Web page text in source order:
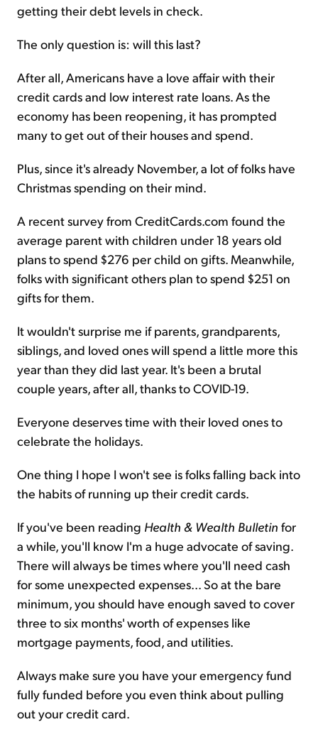
getting their debt levels in check.
The only question is: will this last?
After all, Americans have a love affair with their
credit cards and low interest rate loans. As the
economy has been reopening, it has prompted
many to get out of their houses and spend.
Plus, since it's already November, a lot of folks have
Christmas spending on their mind.
A recent survey from CreditCards.com found the
average parent with children under 18 years old
plans to spend $276 per child on gifts. Meanwhile,
folks with significant others plan to spend $251 on
gifts for them.
It wouldn't surprise me if parents, grandparents,
siblings, and loved ones will spend a little more this
year than they did last year. It's been a brutal
couple years, after all, thanks to COVID-19.
Everyone deserves time with their loved ones to
celebrate the holidays.
One thing I hope I won't see is folks falling back into
the habits of running up their credit cards.
If you've been reading Health & Wealth Bulletin for
a while, you'll know I'm a huge advocate of saving.
There will always be times where you'll need cash
for some unexpected expenses... So at the bare
minimum, you should have enough saved to cover
three to six months' worth of expenses like
mortgage payments, food, and utilities.
Always make sure you have your emergency fund
fully funded before you even think about pulling
out your credit card.